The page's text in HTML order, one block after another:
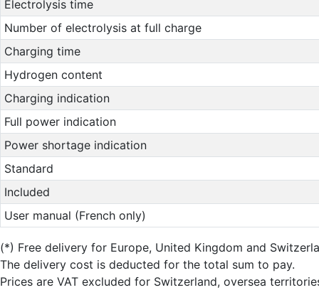
Electrolysis time
Number of electrolysis at full charge
Charging time
Hydrogen content
Charging indication
Full power indication
Power shortage indication
Standard
Included
User manual (French only)
(*) Free delivery for Europe, United Kingdom and
The delivery cost is deducted for the total sum to pay.
Prices are VAT excluded for Switzerland, oversea